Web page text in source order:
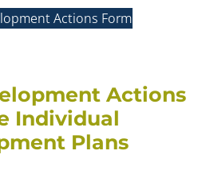
Actions Form
Actions
Individual
Plans